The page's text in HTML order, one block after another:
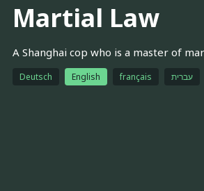
Martial Law
A Shanghai cop who is a master of
Deutsch English français עברית